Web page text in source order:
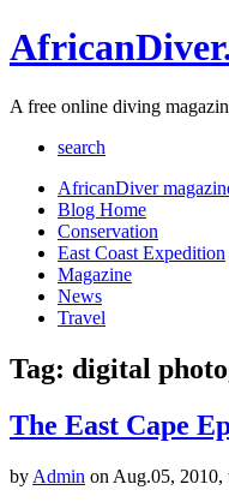
A free online diving
search
AfricanDiver
Blog Home
Conservation
East Coast Expedition
Magazine
News
Travel
Tag: digital
The East Cape
by Admin on Aug.05, 2010,